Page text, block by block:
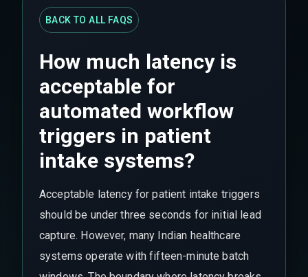
BACK TO ALL FAQS
How much latency is
acceptable for
automated workflow
triggers in patient
intake systems?
Acceptable latency for patient intake triggers
should be under three seconds for initial lead
capture. However, many Indian healthcare
systems operate with fifteen-minute batch